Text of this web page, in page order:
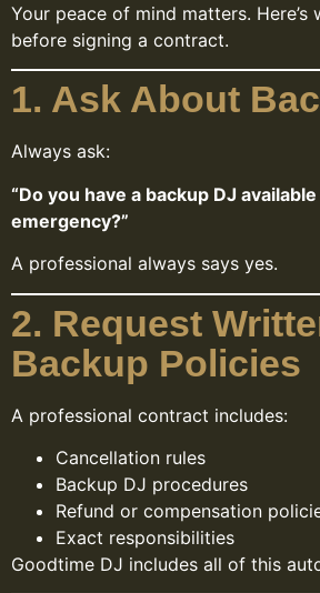
Your peace of mind matters. Here’s
before signing a contract.
1. Ask About
Always ask:
“Do you have a backup DJ
emergency?”
A professional always says yes.
2. Request
Backup Policies
A professional contract includes:
Cancellation rules
Backup DJ procedures
Refund or compensation
Exact responsibilities
Goodtime DJ includes all of this